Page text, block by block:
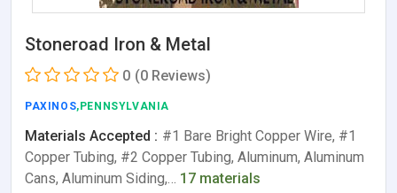
Stoneroad Iron & Metal
0 (0 Reviews)
PAXINOS,PENNSYLVANIA
Materials Accepted : #1 Bare Bright Copper Wire, #1
Copper Tubing, #2 Copper Tubing, Aluminum, Aluminum
Cans, Aluminum Siding,… 17 materials